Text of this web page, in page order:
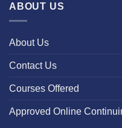
ABOUT US
About Us
Contact Us
Courses Offered
Approved Online